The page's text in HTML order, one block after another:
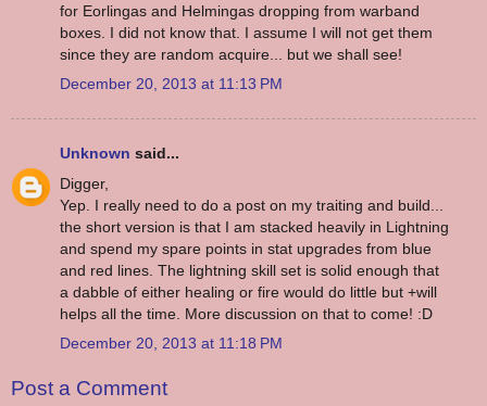
for Eorlingas and Helmingas dropping from warband
boxes. I did not know that. I assume I will not get them
since they are random acquire... but we shall see!
December 20, 2013 at 11:13 PM
Unknown said...
Digger,
Yep. I really need to do a post on my traiting and build...
the short version is that I am stacked heavily in Lightning
and spend my spare points in stat upgrades from blue
and red lines. The lightning skill set is solid enough that
a dabble of either healing or fire would do little but +will
helps all the time. More discussion on that to come! :D
December 20, 2013 at 11:18 PM
Post a Comment